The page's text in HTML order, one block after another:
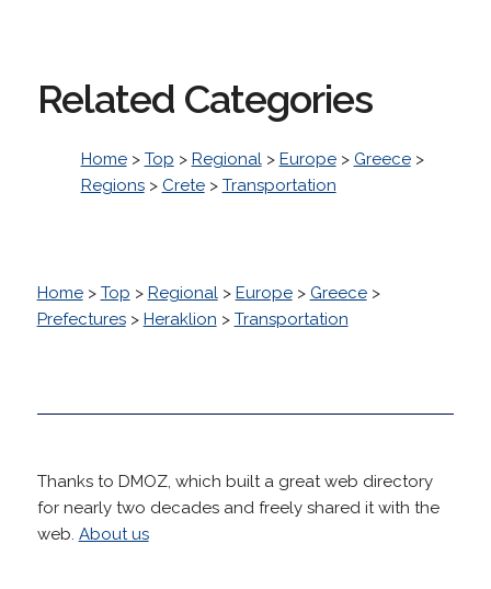
Related Categories
Home> Top > Regional> Europe> Greece>
Regions> Crete> Transportation
Home> Top > Regional> Europe> Greece>
Prefectures> Heraklion > Transportation
Thanks to DMOZ, which built a great web directory
for nearly two decades and freely shared it with the
web. About us